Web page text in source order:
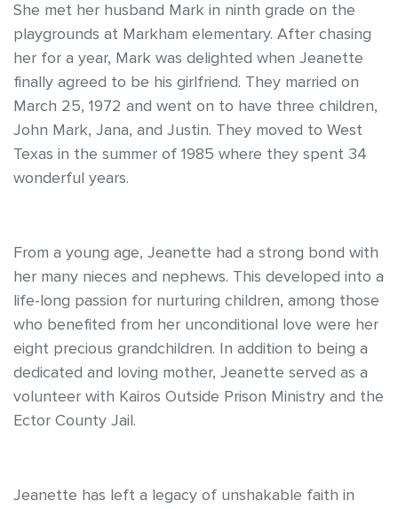
She met her husband Mark in ninth grade on the
playgrounds at Markham elementary. After chasing
her for a year, Mark was delighted when Jeanette
finally agreed to be his girlfriend. They married on
March 25, 1972 and went on to have three children,
John Mark, Jana, and Justin. They moved to West
Texas in the summer of 1985 where they spent 34
wonderful years.
From a young age, Jeanette had a strong bond with
her many nieces and nephews. This developed into a
life-long passion for nurturing children, among those
who benefited from her unconditional love were her
eight precious grandchildren. In addition to being a
dedicated and loving mother, Jeanette served as a
volunteer with Kairos Outside Prison Ministry and the
Ector County Jail.
Jeanette has left a legacy of unshakable faith in